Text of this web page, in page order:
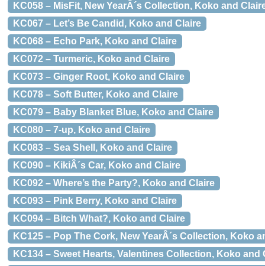
KC058 – MisFit, New YearÂ´s Collection, Koko and
KC067 – Let’s Be Candid, Koko and Claire
KC068 – Echo Park, Koko and Claire
KC072 – Turmeric, Koko and Claire
KC073 – Ginger Root, Koko and Claire
KC078 – Soft Butter, Koko and Claire
KC079 – Baby Blanket Blue, Koko and Claire
KC080 – 7-up, Koko and Claire
KC083 – Sea Shell, Koko and Claire
KC090 – KikiÂ´s Car, Koko and Claire
KC092 – Where’s the Party?, Koko and Claire
KC093 – Pink Berry, Koko and Claire
KC094 – Bitch What?, Koko and Claire
KC125 – Pop The Cork, New YearÂ´s Collection, Koko
KC134 – Sweet Hearts, Valentines Collection, Koko and